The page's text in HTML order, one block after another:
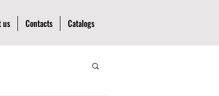
us Contacts Catalogs